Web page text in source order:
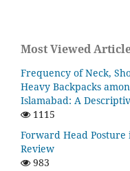
Most Viewed
Frequency of Neck,
Heavy Backpacks
Islamabad: A
1115
Forward Head Posture
Review
983